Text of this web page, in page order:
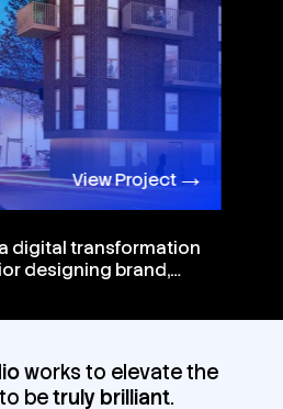
View Project
digital transformation
designing brand,
works to elevate the
betruly brilliant.